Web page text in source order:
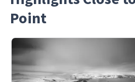
Point